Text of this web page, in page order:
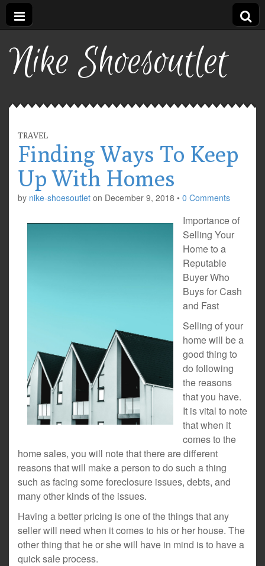
Nike Shoesoutlet
TRAVEL
Finding Ways To Keep
Up With Homes
by nike-shoesoutlet on December 9, 2018 • 0 Comments
Importance of
Selling Your
Home to a
Reputable
Buyer Who
Buys for Cash
and Fast
Selling of your
home will be a
good thing to
do following
the reasons
that you have.
It is vital to note
that when it
comes to the
home sales, you will note that there are different
reasons that will make a person to do such a thing
such as facing some foreclosure issues, debts, and
many other kinds of the issues.
Having a better pricing is one of the things that any
seller will need when it comes to his or her house. The
other thing that he or she will have in mind is to have a
quick sale process.